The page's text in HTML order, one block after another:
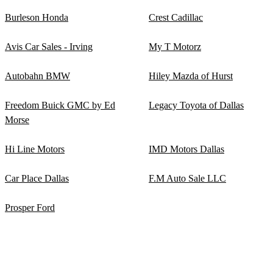
Burleson Honda Crest Cadillac
Avis Car Sales - Irving My T Motorz
Autobahn BMW Hiley Mazda of Hurst
Freedom Buick GMC by Ed
Morse
Legacy Toyota of Dallas
Hi Line Motors IMD Motors Dallas
Car Place Dallas F.M Auto Sale LLC
Prosper Ford